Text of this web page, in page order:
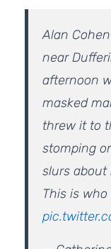
Alan
near
afternoon
masked
threw it to
stomping
slurs about
This is who